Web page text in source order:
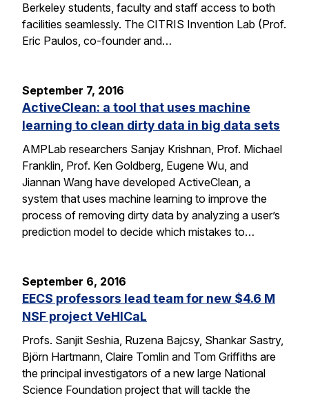
Berkeley students, faculty and staff access to both
facilities seamlessly. The CITRIS Invention Lab (Prof.
Eric Paulos, co-founder and…
September 7, 2016
ActiveClean: a tool that uses machine
learning to clean dirty data in big data sets
AMPLab researchers Sanjay Krishnan, Prof. Michael
Franklin, Prof. Ken Goldberg, Eugene Wu, and
Jiannan Wang have developed ActiveClean, a
system that uses machine learning to improve the
process of removing dirty data by analyzing a user’s
prediction model to decide which mistakes to…
September 6, 2016
EECS professors lead team for new $4.6 M
NSF project VeHICaL
Profs. Sanjit Seshia, Ruzena Bajcsy, Shankar Sastry,
Björn Hartmann, Claire Tomlin and Tom Griffiths are
the principal investigators of a new large National
Science Foundation project that will tackle the